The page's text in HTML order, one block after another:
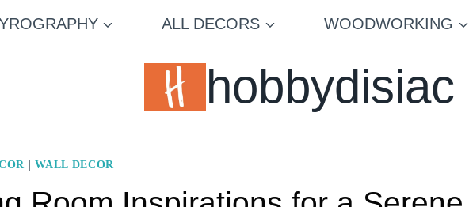
ALL DECORS WOODWORKING
hobbydisiac
|WALL DECOR